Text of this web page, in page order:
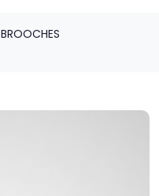
BROOCHES